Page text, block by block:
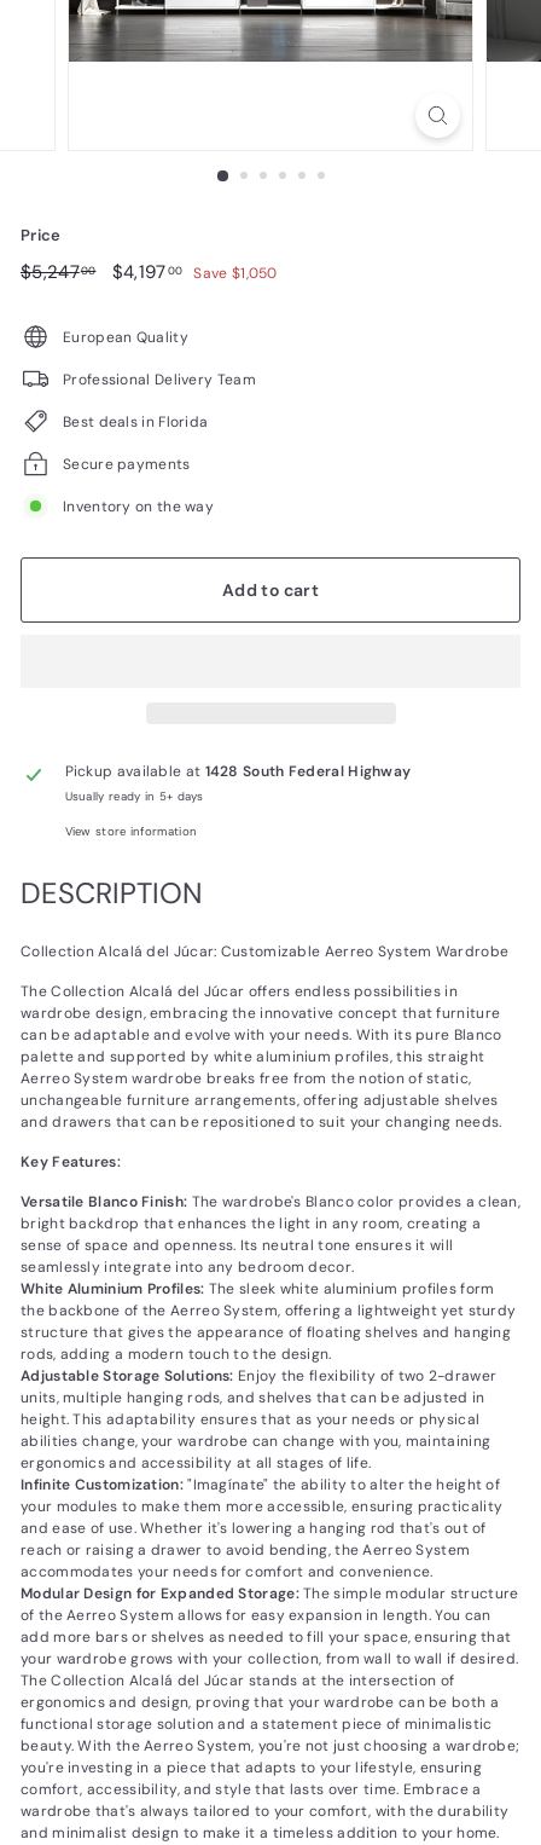
Price
Regular
$5,24700$5,247.00
Sale
$4,19700 $4,197.00
Save $1,050
European Quality
Professional Delivery Team
Best deals in Florida
Secure payments
Inventory on the way
Add to cart
Pickup available at 1428 South Federal Highway
Usually ready in 5+ days
View store information
DESCRIPTION
Collection Alcalá del Júcar: Customizable Aerreo System Wardrobe
The Collection Alcalá del Júcar offers endless possibilities in
wardrobe design, embracing the innovative concept that furniture
can be adaptable and evolve with your needs. With its pure Blanco
palette and supported by white aluminium profiles, this straight
Aerreo System wardrobe breaks free from the notion of static,
unchangeable furniture arrangements, offering adjustable shelves
and drawers that can be repositioned to suit your changing needs.
Key Features:
Versatile Blanco Finish: The wardrobe's Blanco color provides a clean,
bright backdrop that enhances the light in any room, creating a
sense of space and openness. Its neutral tone ensures it will
seamlessly integrate into any bedroom decor.
White Aluminium Profiles: The sleek white aluminium profiles form
the backbone of the Aerreo System, offering a lightweight yet sturdy
structure that gives the appearance of floating shelves and hanging
rods, adding a modern touch to the design.
Adjustable Storage Solutions: Enjoy the flexibility of two 2-drawer
units, multiple hanging rods, and shelves that can be adjusted in
height. This adaptability ensures that as your needs or physical
abilities change, your wardrobe can change with you, maintaining
ergonomics and accessibility at all stages of life.
Infinite Customization:"Imagínate" the ability to alter the height of
your modules to make them more accessible, ensuring practicality
and ease of use. Whether it's lowering a hanging rod that's out of
reach or raising a drawer to avoid bending, the Aerreo System
accommodates your needs for comfort and convenience.
Modular Design for Expanded Storage:The simple modular structure
of the Aerreo System allows for easy expansion in length. You can
add more bars or shelves as needed to fill your space, ensuring that
your wardrobe grows with your collection, from wall to wall if desired.
The Collection Alcalá del Júcar stands at the intersection of
ergonomics and design, proving that your wardrobe can be both a
functional storage solution and a statement piece of minimalistic
beauty. With the Aerreo System, you're not just choosing a wardrobe;
you're investing in a piece that adapts to your lifestyle, ensuring
comfort, accessibility, and style that lasts over time. Embrace a
wardrobe that's always tailored to your comfort, with the durability
and minimalist design to make it a timeless addition to your home.